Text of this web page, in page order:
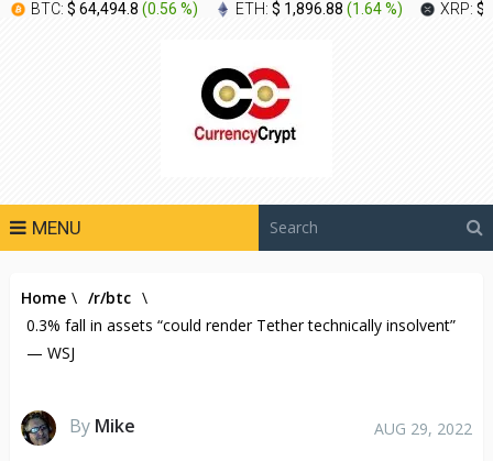
BTC: $ 64,494.8 (0.56 %) ETH: $ 1,896.88 (1.64 %) XRP: $
MENU
Home \ /r/btc \
0.3% fall in assets “could render Tether technically insolvent”
— WSJ
By Mike AUG 29, 2022